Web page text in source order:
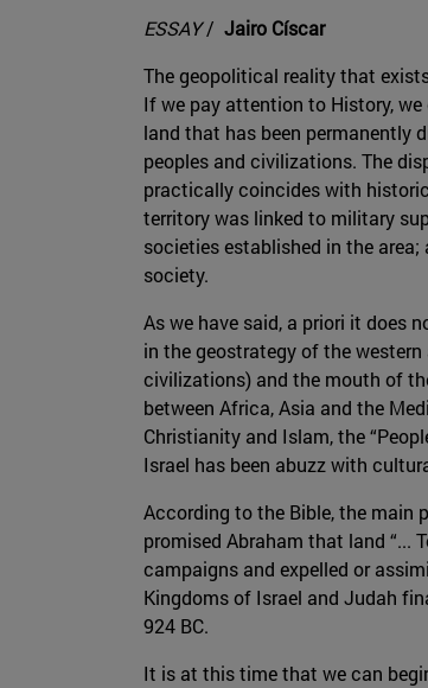
ESSAY/ Jairo Císcar
The geopolitical reality that
If we pay attention to History,
land that has been permanently
peoples and civilizations. The
practically coincides with
territory was linked to military
societies established in the
society.
As we have said, a priori it does
in the geostrategy of the
civilizations) and the mouth of
between Africa, Asia and the
Christianity and Islam, the
Israel has been abuzz with
According to the Bible, the main
promised Abraham that land “...
campaigns and expelled or
Kingdoms of Israel and Judah
924 BC.
It is at this time that we can